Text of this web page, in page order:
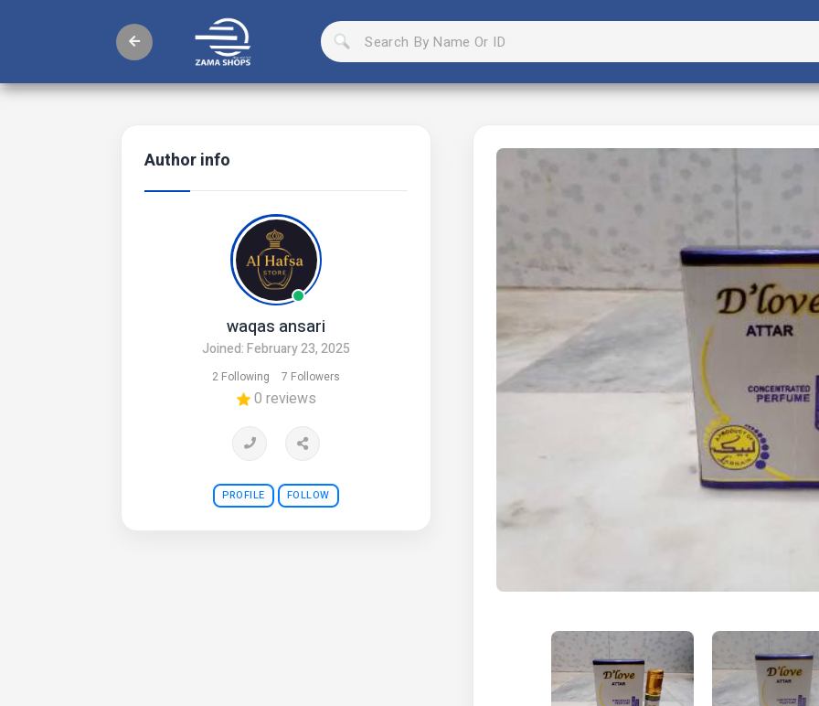
Author info
waqas ansari
Joined: February 23, 2025
2 Following 7 Followers
0 reviews
PROFILE FOLLOW